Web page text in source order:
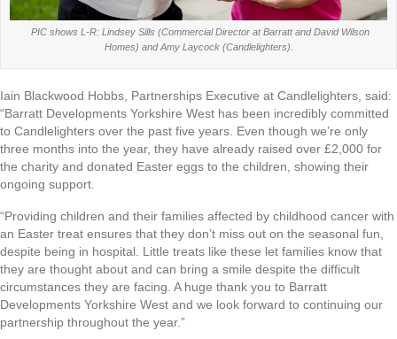
PIC shows L-R: Lindsey Sills (Commercial Director at Barratt and David Wilson
Homes) and Amy Laycock (Candlelighters).
Iain Blackwood Hobbs, Partnerships Executive at Candlelighters, said:
“Barratt Developments Yorkshire West has been incredibly committed
to Candlelighters over the past five years. Even though we’re only
three months into the year, they have already raised over £2,000 for
the charity and donated Easter eggs to the children, showing their
ongoing support.
“Providing children and their families affected by childhood cancer with
an Easter treat ensures that they don’t miss out on the seasonal fun,
despite being in hospital. Little treats like these let families know that
they are thought about and can bring a smile despite the difficult
circumstances they are facing. A huge thank you to Barratt
Developments Yorkshire West and we look forward to continuing our
partnership throughout the year.”